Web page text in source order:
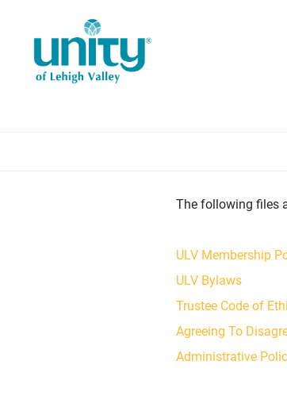
The following files
ULV Membership
ULV Bylaws
Trustee Code of
Agreeing To
Administrative